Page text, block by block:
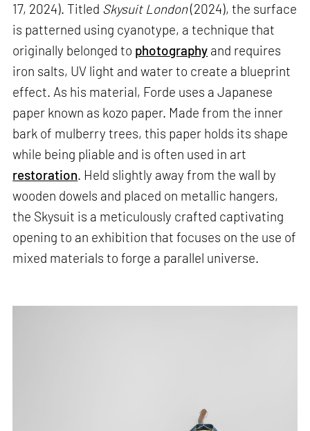
17, 2024). Titled Skysuit London(2024), the surface
is patterned using cyanotype, a technique that
originally belonged to photography and requires
iron salts, UV light and water to create a blueprint
effect. As his material, Forde uses a Japanese
paper known as kozo paper. Made from the inner
bark of mulberry trees, this paper holds its shape
while being pliable and is often used in art
restoration. Held slightly away from the wall by
wooden dowels and placed on metallic hangers,
the Skysuit is a meticulously crafted captivating
opening to an exhibition that focuses on the use of
mixed materials to forge a parallel universe.